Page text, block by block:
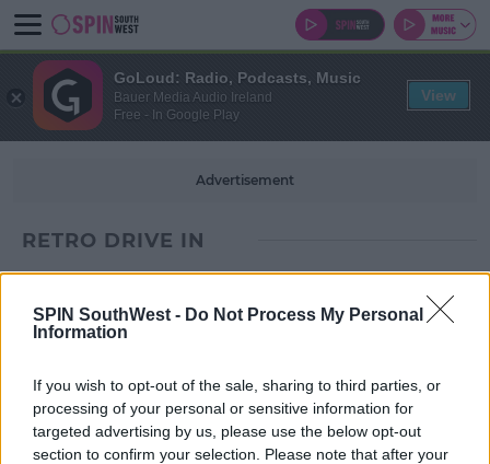
SPIN SouthWest - Do Not Process My Personal
Information
If you wish to opt-out of the sale, sharing to third parties, or
processing of your personal or sensitive information for
targeted advertising by us, please use the below opt-out
section to confirm your selection. Please note that after your
Advertisement
RETRO DRIVE IN
GoLoud: Radio, Podcasts, Music
Bauer Media Audio Ireland
Free - In Google Play
View